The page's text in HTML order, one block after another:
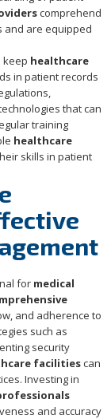
comprehend
and are equipped
keep healthcare
in patient records
that can
training
healthcare
skills in patient
for medical
and adherence to
such as
security
facilitiescan
Investing in
and accuracy